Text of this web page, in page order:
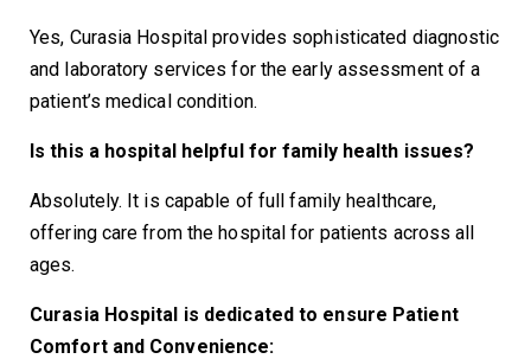
Yes, Curasia Hospital provides sophisticated diagnostic
and laboratory services for the early assessment of a
patient’s medical condition.
Is this a hospital helpful for family health issues?
Absolutely. It is capable of full family healthcare,
offering care from the hospital for patients across all
ages.
Curasia Hospital is dedicated to ensure Patient
Comfort and Convenience: